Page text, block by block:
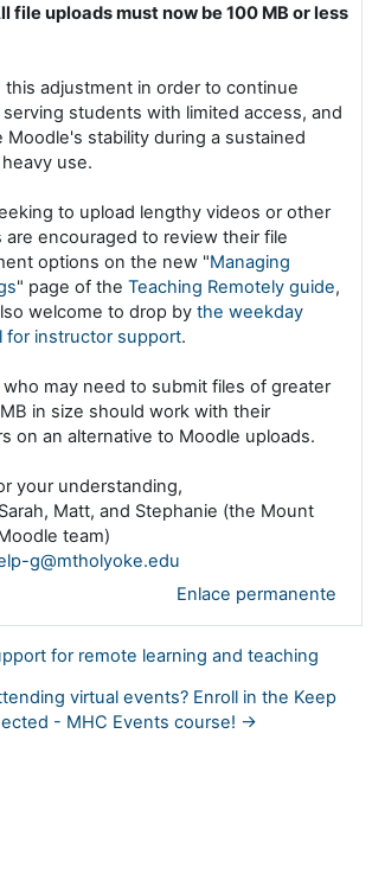
file uploads must now be 100 MB or less
this adjustment in order to continue
students with limited access, and
Moodle's stability during a sustained
use.
to upload lengthy videos or other
are encouraged to review their file
options on the new "Managing
" page of the Teaching Remotely guide,
welcome to drop by the weekday
for instructor support.
may need to submit files of greater
in size should work with their
on an alternative to Moodle uploads.
your understanding,
Matt, and Stephanie (the Mount
team)
g@mtholyoke.edu
Enlace permanente
for remote learning and teaching
virtual events? Enroll in the Keep
- MHC Events course! →